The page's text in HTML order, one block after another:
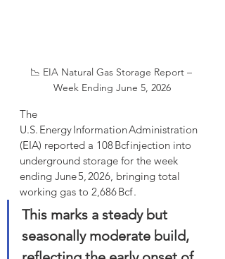
📉 EIA Natural Gas Storage Report –
Week Ending June 5, 2026
The
U.S. Energy Information Administration
(EIA) reported a 108 Bcf injection into
underground storage for the week
ending June 5, 2026, bringing total
working gas to 2,686 Bcf .
This marks a steady but
seasonally moderate build,